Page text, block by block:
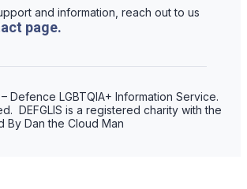
and information, reach out to us
page.
Defence LGBTQIA+ Information Service.
DEFGLIS is a registered charity with the
By Dan the Cloud Man